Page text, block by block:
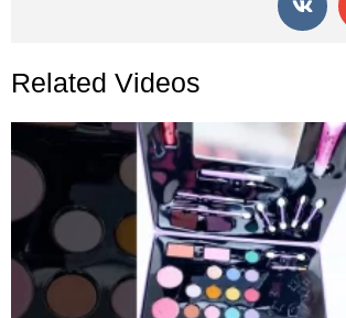
Related Videos